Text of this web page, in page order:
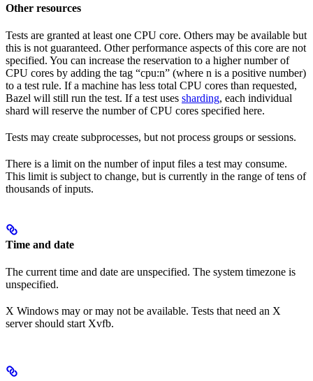
Other resources
Tests are granted at least one CPU core. Others may be available but
this is not guaranteed. Other performance aspects of this core are not
specified. You can increase the reservation to a higher number of
CPU cores by adding the tag “cpu:n” (where n is a positive number)
to a test rule. If a machine has less total CPU cores than requested,
Bazel will still run the test. If a test uses sharding, each individual
shard will reserve the number of CPU cores specified here.
Tests may create subprocesses, but not process groups or sessions.
There is a limit on the number of input files a test may consume.
This limit is subject to change, but is currently in the range of tens of
thousands of inputs.
Time and date
The current time and date are unspecified. The system timezone is
unspecified.
X Windows may or may not be available. Tests that need an X
server should start Xvfb.